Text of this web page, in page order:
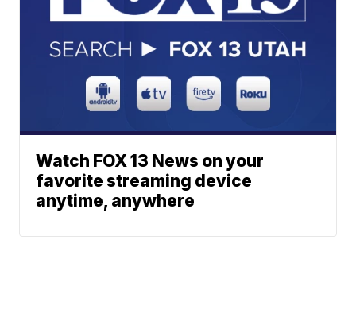
Watch FOX 13 News on your
favorite streaming device
anytime, anywhere